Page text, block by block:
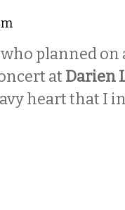
who planned
atDarien
heart that I